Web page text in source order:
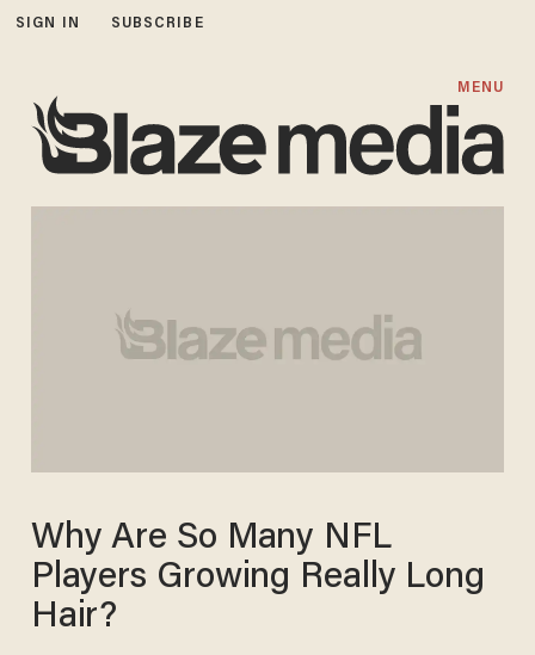
SIGN IN SUBSCRIBE
MENU
Why Are So Many NFL
Players Growing Really Long
Hair?